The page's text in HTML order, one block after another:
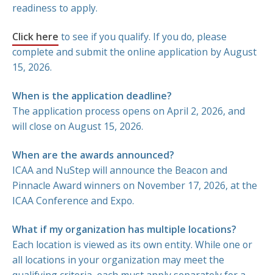
readiness to apply.
Click here to see if you qualify. If you do, please
complete and submit the online application by August
15, 2026.
When is the application deadline?
The application process opens on April 2, 2026, and
will close on August 15, 2026.
When are the awards announced?
ICAA and NuStep will announce the Beacon and
Pinnacle Award winners on November 17, 2026, at the
ICAA Conference and Expo.
What if my organization has multiple locations?
Each location is viewed as its own entity. While one or
all locations in your organization may meet the